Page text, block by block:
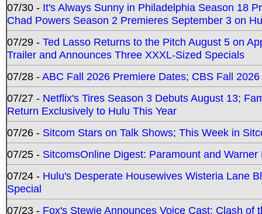
07/30 - It's Always Sunny in Philadelphia Season 18
Chad Powers Season 2 Premieres September 3 on
07/29 - Ted Lasso Returns to the Pitch August 5 on
Trailer and Announces Three XXXL-Sized Specials
07/28 -ABC Fall 2026 Premiere Dates; CBS Fall
07/27 - Netflix's Tires Season 3 Debuts August 13;
Return Exclusively to Hulu This Year
07/26 - Sitcom Stars on Talk Shows; This Week in
07/25 - SitcomsOnline Digest: Paramount and
07/24 - Hulu's Desperate Housewives Wisteria Lane
Special
07/23 - Fox's Stewie Announces Voice Cast; Clash